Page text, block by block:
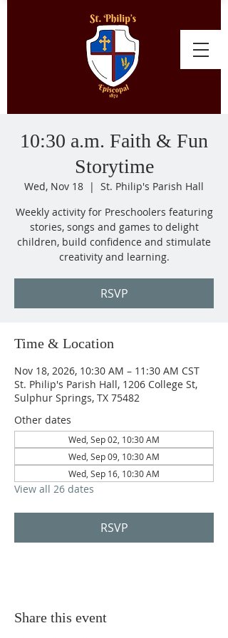
10:30 a.m. Faith & Fun
Storytime
Wed, Nov 18
  |
St. Philip's Parish Hall
Weekly activity for Preschoolers featuring
stories, songs and games to delight
children, build confidence and stimulate
creativity and learning.
RSVP
Time & Location
Nov 18, 2026, 10:30 AM – 11:30 AM CST
St. Philip's Parish Hall, 1206 College St,
Sulphur Springs, TX 75482
Other dates
Wed, Sep 02, 10:30 AM
Wed, Sep 09, 10:30 AM
Wed, Sep 16, 10:30 AM
View all 26 dates
RSVP
Share this event